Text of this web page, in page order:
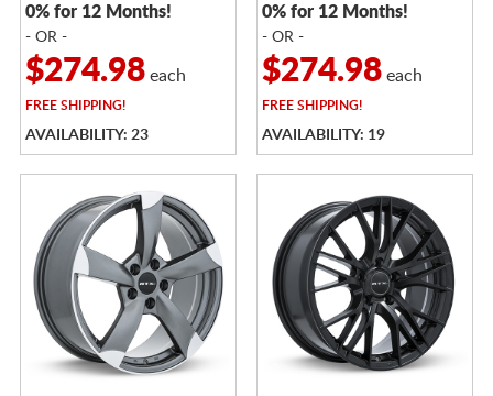
0% for 12 Months!
- OR -
$274.98each
FREESHIPPING!
AVAILABILITY: 23
0% for 12 Months!
- OR -
$274.98each
FREESHIPPING!
AVAILABILITY: 19